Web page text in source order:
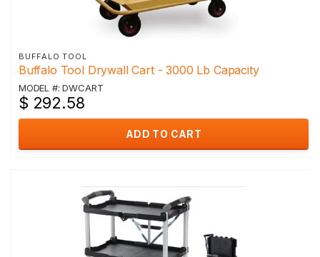
BUFFALO TOOL
Buffalo Tool Drywall Cart - 3000 Lb Capacity
MODEL #: DWCART
$ 292.58
ADD TO CART